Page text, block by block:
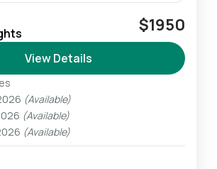
Route is the only trail that starts
part side of Mt. Kilimanjaro.
claims that this route begins
$1950
View Details
(Available)
(Available)
(Available)